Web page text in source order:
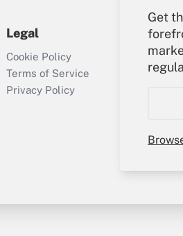
Get
Q&As
a
Legal
Cookie Policy
Terms of Service
Privacy Policy